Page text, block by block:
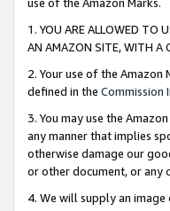
1. YOU ARE ALLOWED TO
AN AMAZON SITE, WITH A
2. Your use of the
defined in the Commission
3. You may use the
any manner that implies
otherwise damage our
or other document, or any
4. We will supply an